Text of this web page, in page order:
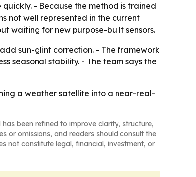
- Because the method is trained
not well represented in the current
waiting for new purpose-built sensors.
sun-glint correction. - The framework
seasonal stability. - The team says the
a weather satellite into a near-real-
has been refined to improve clarity, structure,
or omissions, and readers should consult the
not constitute legal, financial, investment, or